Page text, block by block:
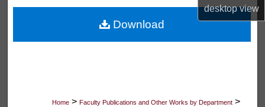
desktopview
About
Digital Commons Network™
Home > Faculty Publications and Other Works by Department >
Download